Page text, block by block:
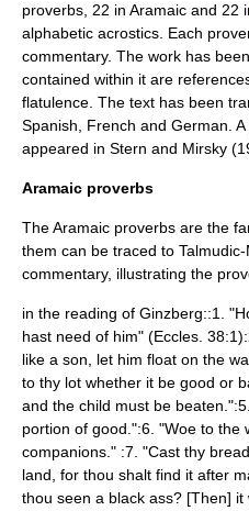
proverbs, 22 in Aramaic and 22
alphabetic acrostics. Each
commentary. The work has
contained within it are
flatulence. The text has been
Spanish, French and German.
appeared in Stern and Mirsky
Aramaic proverbs
The Aramaic proverbs are the
them can be traced to
commentary, illustrating the
in the reading of Ginzberg::1.
hast need of him" (Eccles.
like a son, let him float on the
to thy lot whether it be good or
and the child must be
portion of good.":6. "Woe to the
companions." :7. "Cast thy
land, for thou shalt find it after
thou seen a black ass? [Then] it